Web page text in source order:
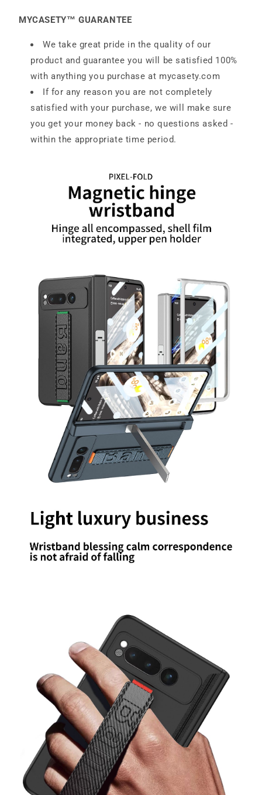
MYCASETY™ GUARANTEE
We take great pride in the quality of our
product and guarantee you will be satisfied 100%
with anything you purchase at mycasety.com
If for any reason you are not completely
satisfied with your purchase, we will make sure
you get your money back - no questions asked -
within the appropriate time period.